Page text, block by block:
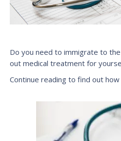
Do you need to immigrate to
out medical treatment for
Continue reading to find out